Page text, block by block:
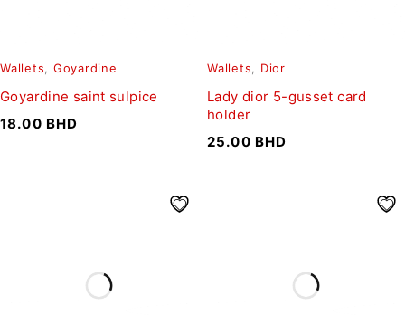
Wallets, Goyardine
Goyardine saint sulpice
18.00 BHD
Wallets, Dior
Lady dior 5-gusset card
holder
25.00 BHD